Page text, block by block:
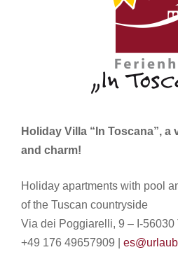
Holiday Villa “In Toscana”, a
and charm!
Holiday apartments with pool
of the Tuscan countryside
Via dei Poggiarelli, 9 – I-56030
+49 176 49657909 |